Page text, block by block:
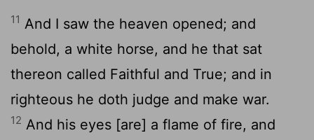
11 And I saw the heaven opened; and
behold, a white horse, and he that sat
thereon called Faithful and True; and in
righteous he doth judge and make war.
12 And his eyes [are] a flame of fire, and